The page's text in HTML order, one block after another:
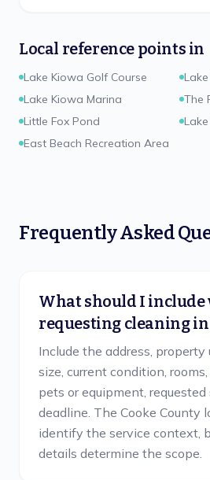
Local reference points in
Lake Kiowa Golf Course
Lake Kiowa Marina
The
Little Fox Pond
East Beach Recreation Area
Frequently Asked
What should I include
requesting cleaning in
Include the address, property
size, current condition,
pets or equipment, requested
deadline. The Cooke County
identify the service context,
details determine the scope.